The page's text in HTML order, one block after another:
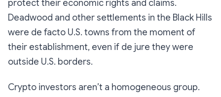
protect their economic rights and claims.
Deadwood and other settlements in the Black Hills
were de facto U.S. towns from the moment of
their establishment, even if de jure they were
outside U.S. borders.
Crypto investors aren’t a homogeneous group.